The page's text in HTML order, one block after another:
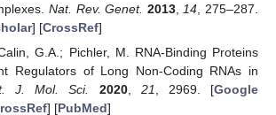
Nat. Rev. Genet. 2013, 14 , 275–287.
] [CrossRef]
G.A.; Pichler, M. RNA-Binding Proteins
Regulators of Long Non-Coding RNAs in
J. Mol. Sci. 2020, 21 , 2969. [Google
] [PubMed]